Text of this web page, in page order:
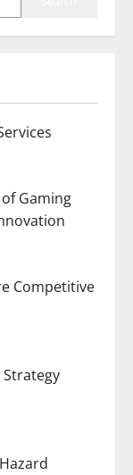
Gaming
Competitive
Strategy